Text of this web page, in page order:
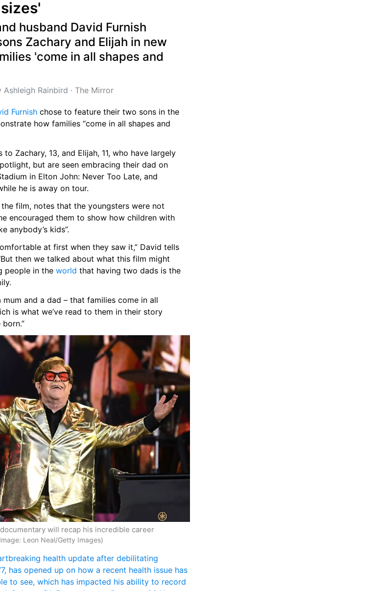
husband David Furnish
Zachary and Elijah in new
'come in all shapes and
Ashleigh Rainbird · The Mirror
Furnish chose to feature their two sons in the
how families “come in all shapes and
Zachary, 13, and Elijah, 11, who have largely
but are seen embracing their dad on
in Elton John: Never Too Late, and
he is away on tour.
film, notes that the youngsters were not
encouraged them to show how children with
anybody’s kids”.
at first when they saw it,” David tells
then we talked about what this film might
people in the world that having two dads is the
mum and a dad – that families come in all
is what we’ve read to them in their story
will recap his incredible career
Leon Neal/Getty Images)
health update after debilitating
has opened up on how a recent health issue has
to see, which has impacted his ability to record